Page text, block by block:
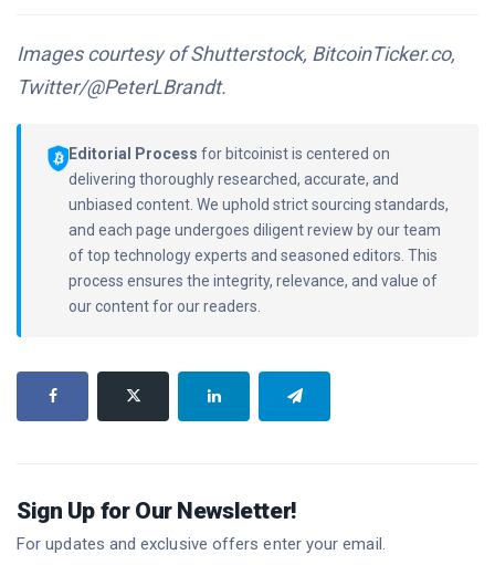
Images courtesy of Shutterstock, BitcoinTicker.co,
Twitter/@PeterLBrandt.
Editorial Process for bitcoinist is centered on
delivering thoroughly researched, accurate, and
unbiased content. We uphold strict sourcing standards,
and each page undergoes diligent review by our team
of top technology experts and seasoned editors. This
process ensures the integrity, relevance, and value of
our content for our readers.
Sign Up for Our Newsletter!
For updates and exclusive offers enter your email.